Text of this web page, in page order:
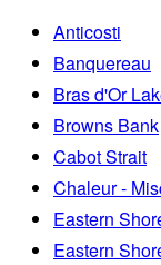
Anticosti
Banquereau
Bras d'Or
Browns Bank
Cabot Strait
Chaleur -
Eastern
Eastern